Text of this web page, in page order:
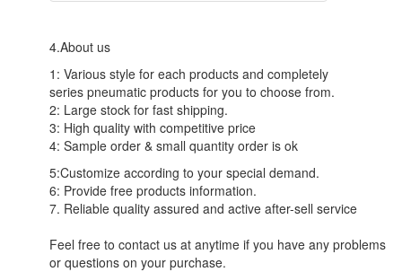
4.About us
1: Various style for each products and completely
series pneumatic products for you to choose from.
2: Large stock for fast shipping.
3: High quality with competitive price
4: Sample order & small quantity order is ok
5:Customize according to your special demand.
6: Provide free products information.
7. Reliable quality assured and active after-sell service
Feel free to contact us at anytime if you have any problems
or questions on your purchase.